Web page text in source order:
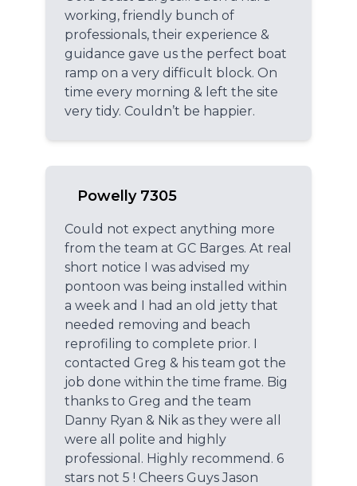
working, friendly bunch of
professionals, their experience &
guidance gave us the perfect boat
ramp on a very difficult block. On
time every morning & left the site
very tidy. Couldn’t be happier.
Powelly 7305
Could not expect anything more
from the team at GC Barges. At real
short notice I was advised my
pontoon was being installed within
a week and I had an old jetty that
needed removing and beach
reprofiling to complete prior. I
contacted Greg & his team got the
job done within the time frame. Big
thanks to Greg and the team
Danny Ryan & Nik as they were all
were all polite and highly
professional. Highly recommend. 6
stars not 5 ! Cheers Guys Jason